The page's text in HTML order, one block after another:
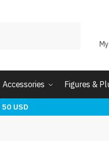
Accessories Figures &
50 USD